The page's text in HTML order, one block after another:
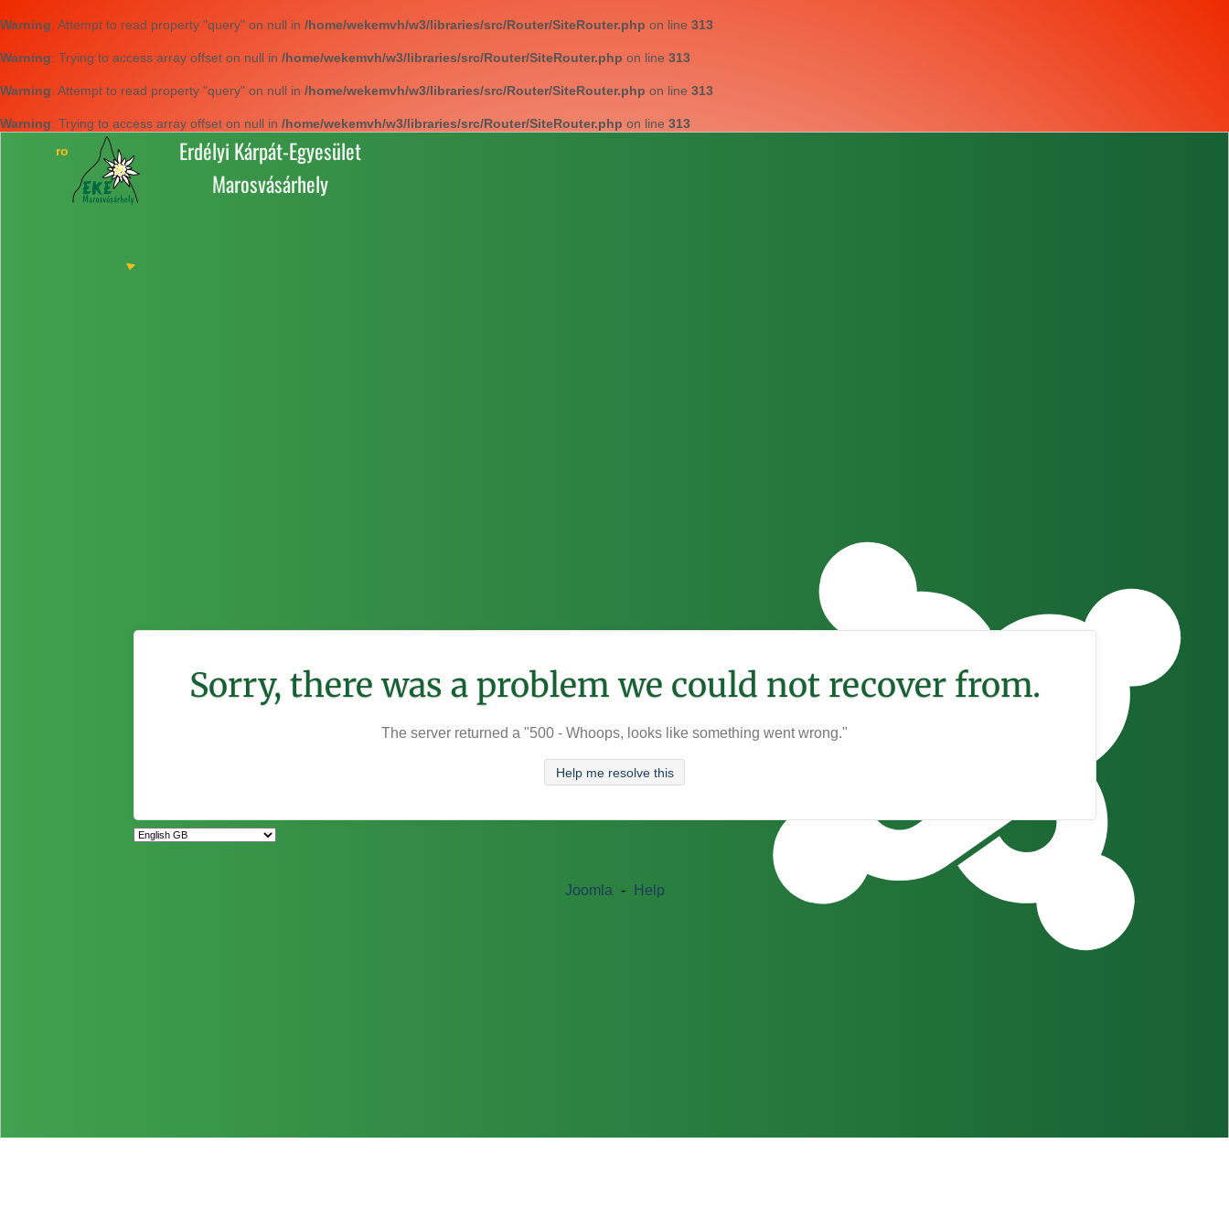
Warning: Attempt to read property "query" on null in /home/wekemvh/w3/libraries/src/Router/SiteRouter.php on line 313
Warning: Trying to access array offset on null in /home/wekemvh/w3/libraries/src/Router/SiteRouter.php on line 313
Warning: Attempt to read property "query" on null in /home/wekemvh/w3/libraries/src/Router/SiteRouter.php on line 313
Warning: Trying to access array offset on null in /home/wekemvh/w3/libraries/src/Router/SiteRouter.php on line 313
Erdélyi Kárpát-Egyesület
Marosvásárhely
Sorry, there was a problem we could not recover from.
The server returned a "500 - Whoops, looks like something went wrong."
Help me resolve this
Joomla - Help